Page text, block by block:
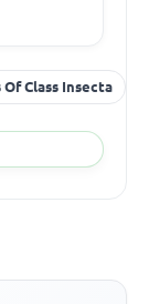
Class Insecta